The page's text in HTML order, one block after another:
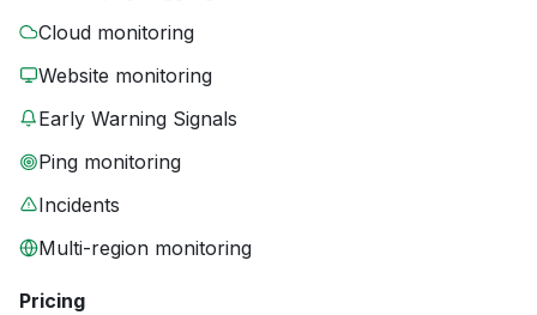
Cloud monitoring
Website monitoring
Early Warning Signals
Ping monitoring
Incidents
Multi-region monitoring
Pricing